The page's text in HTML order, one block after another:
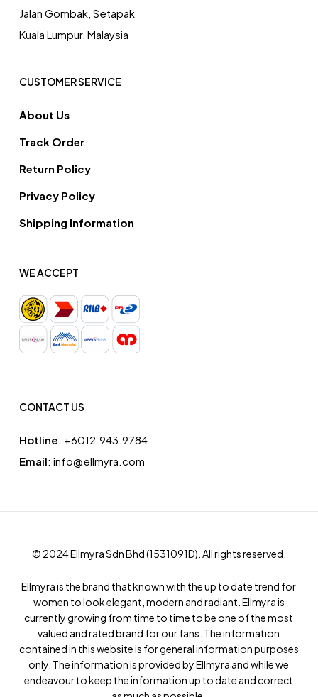
Jalan Gombak, Setapak
Kuala Lumpur, Malaysia
CUSTOMER SERVICE
About Us
Track Order
Return Policy
Privacy Policy
Shipping Information
WE ACCEPT
CONTACT US
Hotline: ‪+6012.943.9784‬
Email: info@ellmyra.com
© 2024 Ellmyra Sdn Bhd (1531091­D). All rights reserved.
Ellmyra is the brand that known with the up to date trend for
women to look elegant, modern and radiant. Ellmyra is
currently growing from time to time to be one of the most
valued and rated brand for our fans. The information
contained in this website is for general information purposes
only. The information is provided by Ellmyra and while we
endeavour to keep the information up to date and correct